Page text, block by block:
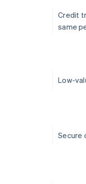
Credit
same
Low-
Secure